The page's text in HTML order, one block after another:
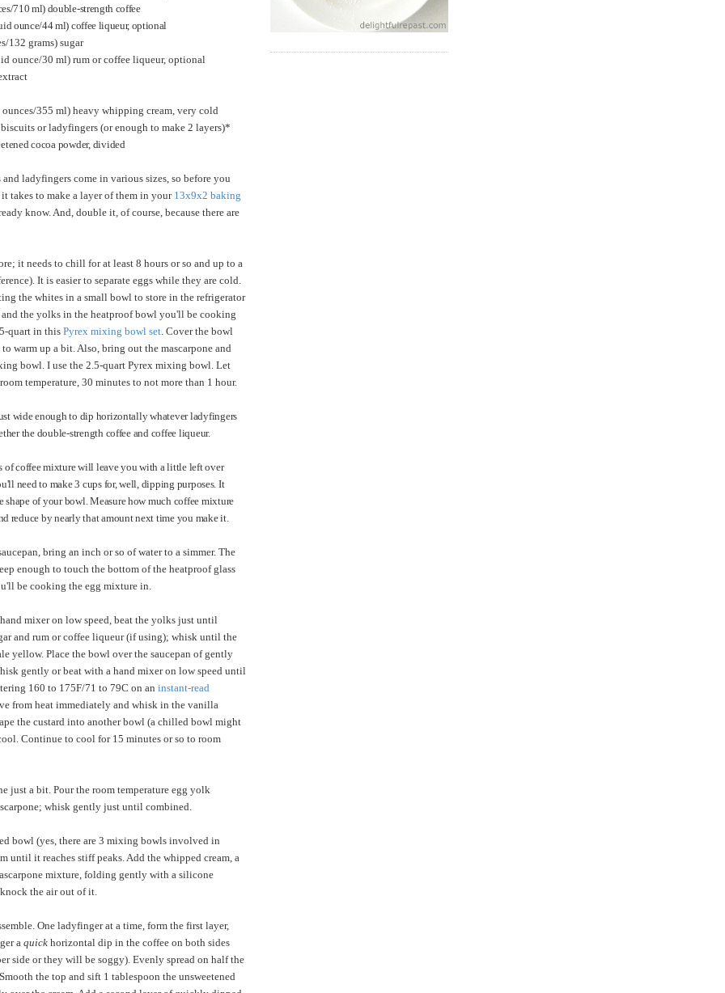
710 ml) double-strength coffee
ounce/44 ml) coffee liqueur, optional
132 grams) sugar
ounce/30 ml) rum or coffee liqueur, optional
355 ml) heavy whipping cream, very cold
or ladyfingers (or enough to make 2 layers)*
cocoa powder, divided
ladyfingers come in various sizes, so before you
it takes to make a layer of them in your 13x9x2 baking
know. And, double it, of course, because there are
it needs to chill for at least 8 hours or so and up to a
It is easier to separate eggs while they are cold.
the whites in a small bowl to store in the refrigerator
and the yolks in the heatproof bowl you'll be cooking
quart in this Pyrex mixing bowl set. Cover the bowl
warm up a bit. Also, bring out the mascarpone and
bowl. I use the 2.5-quart Pyrex mixing bowl. Let
temperature, 30 minutes to not more than 1 hour.
wide enough to dip horizontally whatever ladyfingers
the double-strength coffee and coffee liqueur.
of coffee mixture will leave you with a little left over
need to make 3 cups for, well, dipping purposes. It
shape of your bowl. Measure how much coffee mixture
reduce by nearly that amount next time you make it.
bring an inch or so of water to a simmer. The
enough to touch the bottom of the heatproof glass
be cooking the egg mixture in.
mixer on low speed, beat the yolks just until
and rum or coffee liqueur (if using); whisk until the
yellow. Place the bowl over the saucepan of gently
gently or beat with a hand mixer on low speed until
160 to 175F/71 to 79C on an instant-read
from heat immediately and whisk in the vanilla
the custard into another bowl (a chilled bowl might
Continue to cool for 15 minutes or so to room
just a bit. Pour the room temperature egg yolk
whisk gently just until combined.
bowl (yes, there are 3 mixing bowls involved in
until it reaches stiff peaks. Add the whipped cream, a
mixture, folding gently with a silicone
the air out of it.
One ladyfinger at a time, form the first layer,
a quick horizontal dip in the coffee on both sides
side or they will be soggy). Evenly spread on half the
the top and sift 1 tablespoon the unsweetened